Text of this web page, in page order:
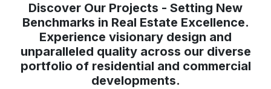
Discover Our Projects - Setting New
Benchmarks in Real Estate Excellence.
Experience visionary design and
unparalleled quality across our diverse
portfolio of residential and commercial
developments.